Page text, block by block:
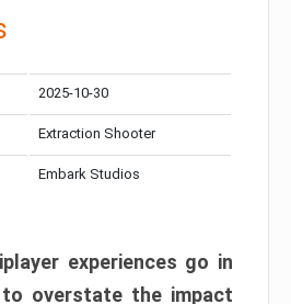
2025-10-30
Extraction Shooter
Embark Studios
experiences go in
to overstate the impact